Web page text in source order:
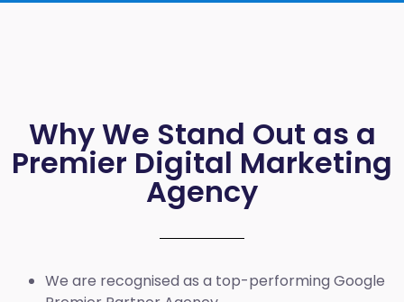
Why We Stand Out as a
Premier Digital Marketing
Agency
We are recognised as a top-performing Google